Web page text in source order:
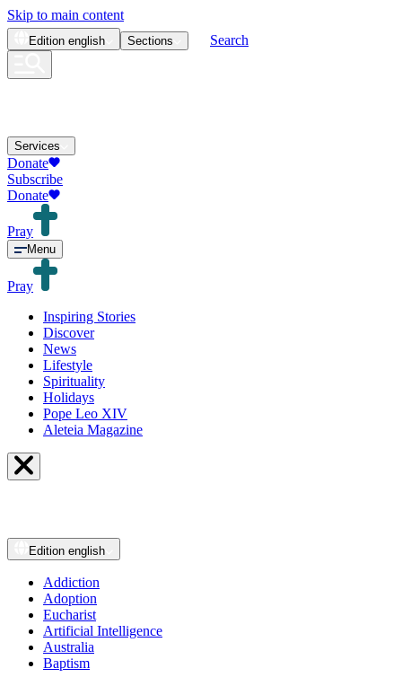
Skip to main content
Edition english Sections Search
Services
Donate
Subscribe
Donate
Pray
Menu
Pray
Inspiring Stories
Discover
News
Lifestyle
Spirituality
Holidays
Pope Leo XIV
Aleteia Magazine
Edition english
Addiction
Adoption
Eucharist
Artificial Intelligence
Australia
Baptism